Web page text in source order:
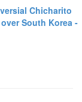
Chicharito
South Korea -